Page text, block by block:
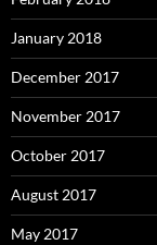
January 2018
December 2017
November 2017
October 2017
August 2017
May 2017